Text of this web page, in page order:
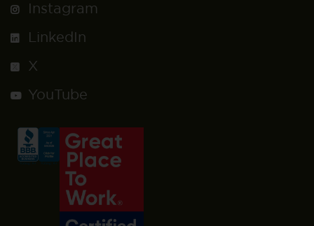
Instagram
LinkedIn
X
YouTube